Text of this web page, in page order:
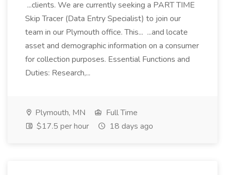
...clients. We are currently seeking a PART TIME
Skip Tracer (Data Entry Specialist) to join our
team in our Plymouth office. This... ...and locate
asset and demographic information on a consumer
for collection purposes. Essential Functions and
Duties: Research,...
Plymouth, MN
Full Time
$17.5 per hour
18 days ago